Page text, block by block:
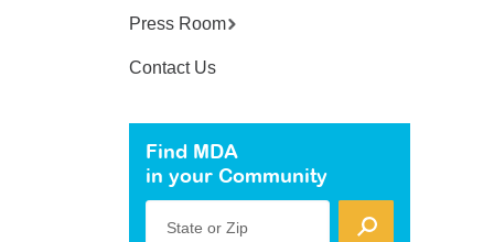
Press Room
Contact Us
Find MDA
in your Community
State or Zip